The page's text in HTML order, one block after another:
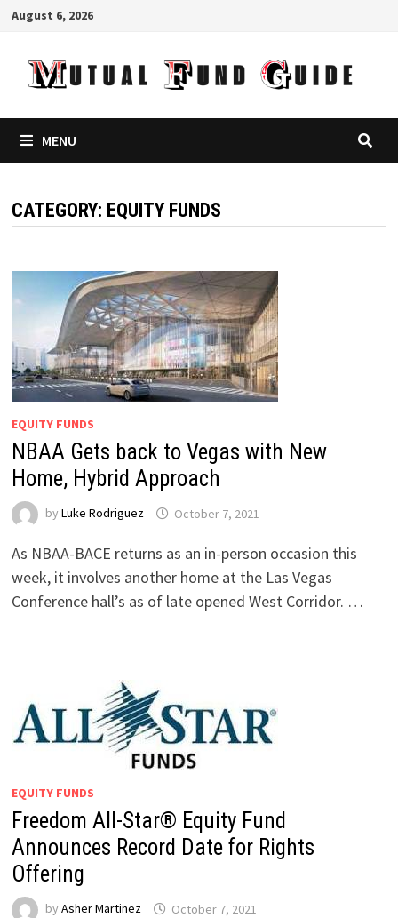
Skip
content
August 6, 2026
MENU
CATEGORY: EQUITY FUNDS
EQUITY FUNDS
NBAA Gets back to Vegas with New
Home, Hybrid Approach
by Luke Rodriguez October 7, 2021
As NBAA-BACE returns as an in-person occasion this
week, it involves another home at the Las Vegas
Conference hall’s as of late opened West Corridor. …
EQUITY FUNDS
Freedom All-Star® Equity Fund
Announces Record Date for Rights
Offering
by Asher Martinez October 7, 2021